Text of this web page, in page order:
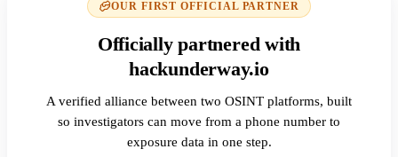
OUR FIRST OFFICIAL PARTNER
Officially partnered with
hackunderway.io
A verified alliance between two OSINT platforms, built
so investigators can move from a phone number to
exposure data in one step.